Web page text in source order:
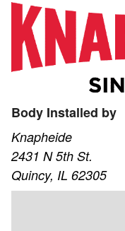
Body Installed by
Knapheide
2431 N 5th St.
Quincy, IL 62305